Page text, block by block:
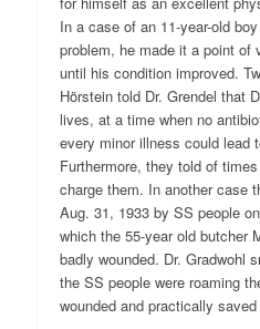
In a case of an 11-year-old
problem, he made it a point of
until his condition improved.
Hörstein told Dr. Grendel that
lives, at a time when no
every minor illness could lead
Furthermore, they told of
charge them. In another case
Aug. 31, 1933 by SS people
which the 55-year old butcher
badly wounded. Dr. Gradwohl
the SS people were roaming
wounded and practically